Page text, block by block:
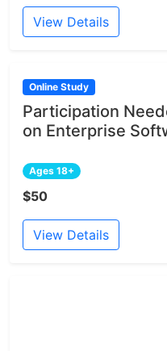
View Details
Online Study
Participation
on Enterprise
Ages 18+
$50
View Details